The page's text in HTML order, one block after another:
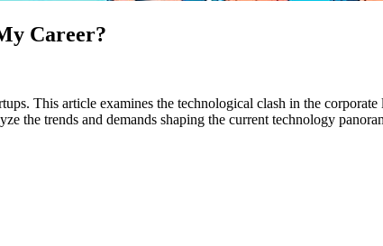
Career?
This article examines the technological clash in the corporate
the trends and demands shaping the current technology